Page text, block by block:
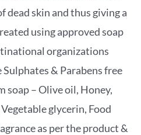
dead skin and thus giving a
using approved soap
organizations
& Parabens free
soap – Olive oil, Honey,
glycerin, Food
as per the product &